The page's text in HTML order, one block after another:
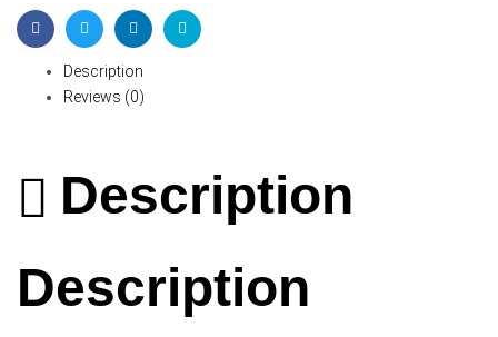
FacebookTwitterLinkedinEmail
Description
Reviews (0)
Description
Description